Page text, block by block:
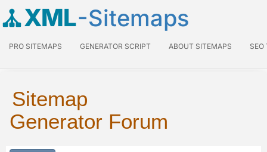
XML-Sitemaps
PRO SITEMAPS GENERATOR SCRIPT ABOUT SITEMAPS SEO
Sitemap
Generator Forum